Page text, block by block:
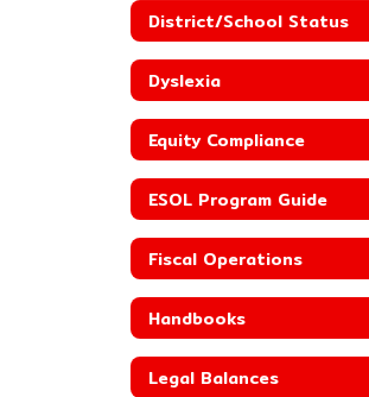
District/School Status
Dyslexia
Equity Compliance
ESOL Program Guide
Fiscal Operations
Handbooks
Legal Balances